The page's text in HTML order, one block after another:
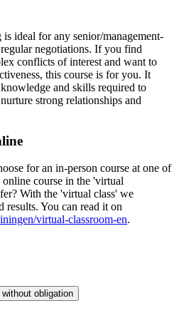
ideal for any senior/management-
negotiations. If you find
conflicts of interest and want to
this course is for you. It
and skills required to
strong relationships and
for an in-person course at one of
course in the 'virtual
With the 'virtual class' we
results. You can read it on
virtual-classroom-en.
obligation